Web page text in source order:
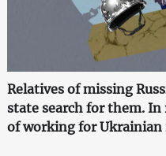
Relatives of missing
state search for them. In
of working for